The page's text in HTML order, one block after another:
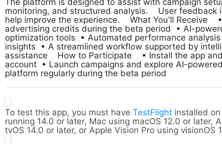
The platform is designed to assist with campaign
monitoring, and structured analysis.    User feedback
help improve the experience.    What You'll Receive
advertising credits during the beta period  • AI-
optimization tools  • Automated performance
insights  • A streamlined workflow supported by
assistance    How to Participate    • Install the app
account  • Launch campaigns and explore AI-
platform regularly during the beta period
To test this app, you must have TestFlight installed
running 14.0 or later, Mac using macOS 12.0 or later,
tvOS 14.0 or later, or Apple Vision Pro using visionOS